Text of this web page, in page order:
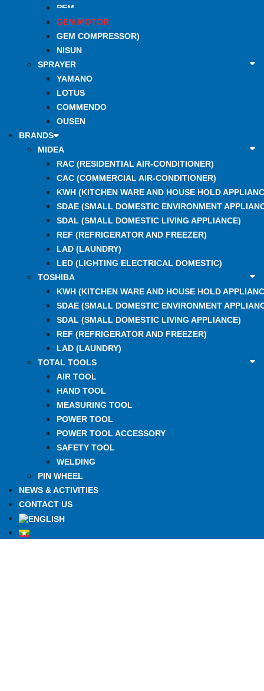
PEM
GEM MOTOR
GEM COMPRESSOR)
NISUN
SPRAYER
YAMANO
LOTUS
COMMENDO
OUSEN
BRANDS
MIDEA
RAC (RESIDENTIAL AIR-CONDITIONER)
CAC (COMMERCIAL AIR-CONDITIONER)
KWH (KITCHEN WARE AND HOUSE HOLD
SDAE (SMALL DOMESTIC ENVIRONMENT
SDAL (SMALL DOMESTIC LIVING APPLIANCE)
REF (REFRIGERATOR AND FREEZER)
LAD (LAUNDRY)
LED (LIGHTING ELECTRICAL DOMESTIC)
TOSHIBA
KWH (KITCHEN WARE AND HOUSE HOLD
SDAE (SMALL DOMESTIC ENVIRONMENT
SDAL (SMALL DOMESTIC LIVING APPLIANCE)
REF (REFRIGERATOR AND FREEZER)
LAD (LAUNDRY)
TOTAL TOOLS
AIR TOOL
HAND TOOL
MEASURING TOOL
POWER TOOL
POWER TOOL ACCESSORY
SAFETY TOOL
WELDING
PIN WHEEL
NEWS & ACTIVITIES
CONTACT US